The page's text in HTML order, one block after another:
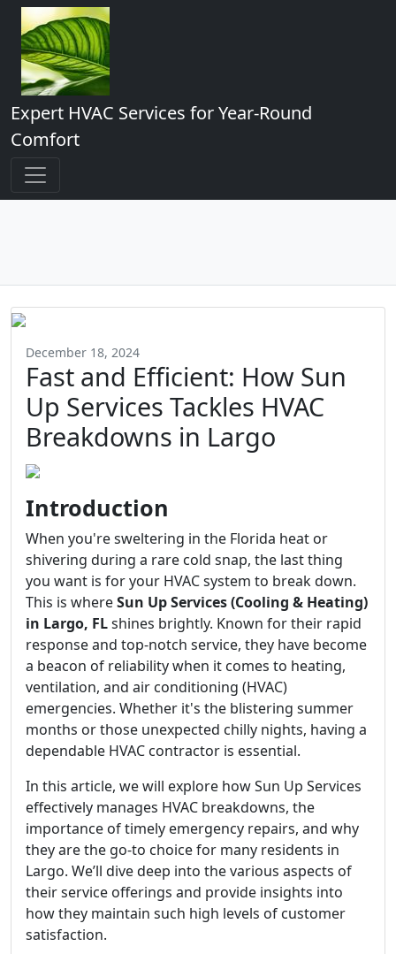
Expert HVAC Services for Year-Round
Comfort
December 18, 2024
Fast and Efficient: How Sun
Up Services Tackles HVAC
Breakdowns in Largo
Introduction
When you're sweltering in the Florida heat or
shivering during a rare cold snap, the last thing
you want is for your HVAC system to break down.
This is whereSun Up Services (Cooling & Heating)
in Largo, FLshines brightly. Known for their rapid
response and top-notch service, they have become
a beacon of reliability when it comes to heating,
ventilation, and air conditioning (HVAC)
emergencies. Whether it's the blistering summer
months or those unexpected chilly nights, having a
dependable HVAC contractor is essential.
In this article, we will explore how Sun Up Services
effectively manages HVAC breakdowns, the
importance of timely emergency repairs, and why
they are the go-to choice for many residents in
Largo. We’ll dive deep into the various aspects of
their service offerings and provide insights into
how they maintain such high levels of customer
satisfaction.